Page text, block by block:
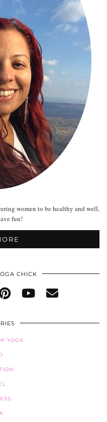
women to be healthy and well,
fun!
CHICK
YOGA